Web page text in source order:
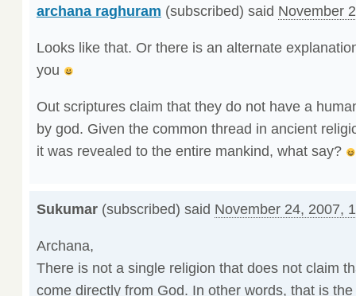
archana raghuram (subscribed) said November
Looks like that. Or there is an alternate
you
Out scriptures claim that they do not have a
by god. Given the common thread in ancient
it was revealed to the entire mankind, what say?
Sukumar(subscribed) said November 24, 2007,
Archana,
There is not a single religion that does not claim
come directly from God. In other words, that is